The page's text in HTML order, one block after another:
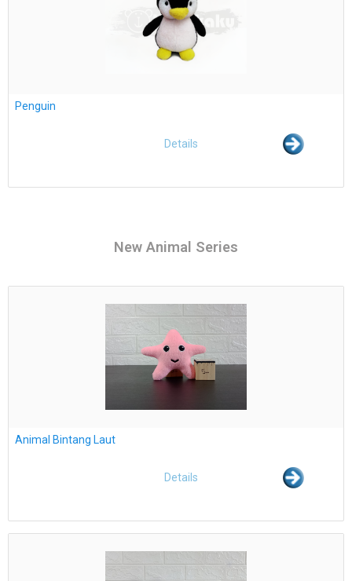
Penguin
Details
New Animal Series
Animal Bintang Laut
Details